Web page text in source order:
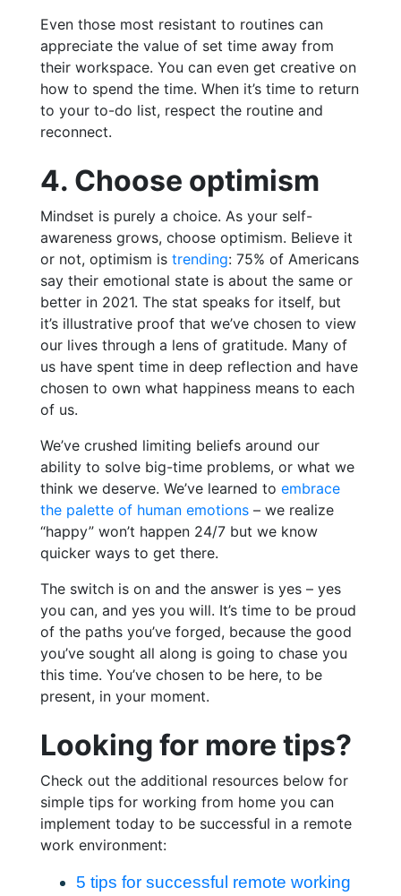
Even those most resistant to routines can
appreciate the value of set time away from
their workspace. You can even get creative on
how to spend the time. When it’s time to return
to your to-do list, respect the routine and
reconnect.
4. Choose optimism
Mindset is purely a choice. As your self-
awareness grows, choose optimism. Believe it
or not, optimism is trending: 75% of Americans
say their emotional state is about the same or
better in 2021. The stat speaks for itself, but
it’s illustrative proof that we’ve chosen to view
our lives through a lens of gratitude. Many of
us have spent time in deep reflection and have
chosen to own what happiness means to each
of us.
We’ve crushed limiting beliefs around our
ability to solve big-time problems, or what we
think we deserve. We’ve learned to embrace
the palette of human emotions – we realize
“happy” won’t happen 24/7 but we know
quicker ways to get there.
The switch is on and the answer is yes – yes
you can, and yes you will. It’s time to be proud
of the paths you’ve forged, because the good
you’ve sought all along is going to chase you
this time. You’ve chosen to be here, to be
present, in your moment.
Looking for more tips?
Check out the additional resources below for
simple tips for working from home you can
implement today to be successful in a remote
work environment:
5 tips for successful remote working